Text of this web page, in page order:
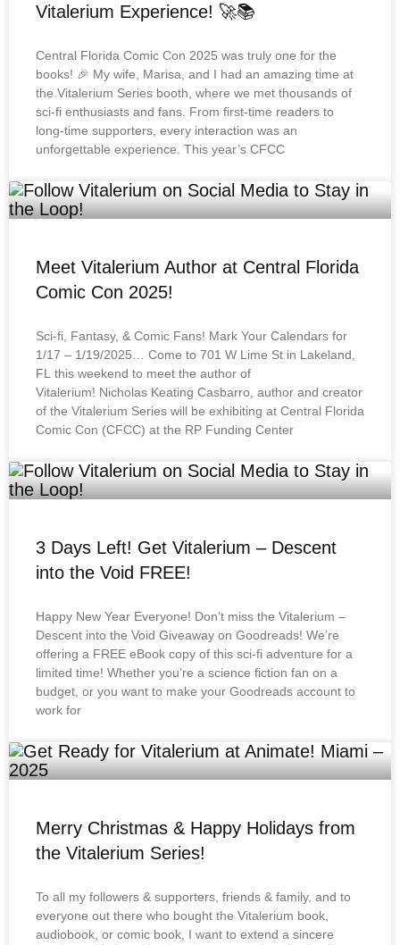
Vitalerium Experience! 🚀📚
Central Florida Comic Con 2025 was truly one for the
books! 🎉 My wife, Marisa, and I had an amazing time at
the Vitalerium Series booth, where we met thousands of
sci-fi enthusiasts and fans. From first-time readers to
long-time supporters, every interaction was an
unforgettable experience. This year’s CFCC
Meet Vitalerium Author at Central Florida
Comic Con 2025!
Sci-fi, Fantasy, & Comic Fans! Mark Your Calendars for
1/17 – 1/19/2025… Come to 701 W Lime St in Lakeland,
FL this weekend to meet the author of
Vitalerium! Nicholas Keating Casbarro, author and creator
of the Vitalerium Series will be exhibiting at Central Florida
Comic Con (CFCC) at the RP Funding Center
3 Days Left! Get Vitalerium – Descent
into the Void FREE!
Happy New Year Everyone! Don’t miss the Vitalerium –
Descent into the Void Giveaway on Goodreads! We’re
offering a FREE eBook copy of this sci-fi adventure for a
limited time! Whether you’re a science fiction fan on a
budget, or you want to make your Goodreads account to
work for
Merry Christmas & Happy Holidays from
the Vitalerium Series!
To all my followers & supporters, friends & family, and to
everyone out there who bought the Vitalerium book,
audiobook, or comic book, I want to extend a sincere